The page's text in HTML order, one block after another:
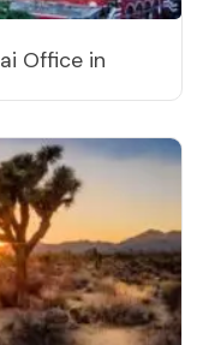
Office in